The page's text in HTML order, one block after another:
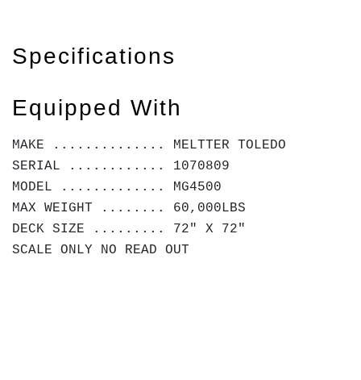
Specifications
Equipped With
MAKE .............. MELTTER TOLEDO
SERIAL ............ 1070809
MODEL ............. MG4500
MAX WEIGHT ........ 60,000LBS
DECK SIZE ......... 72" X 72"
SCALE ONLY NO READ OUT